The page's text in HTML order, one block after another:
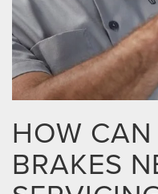
HOW
BRAKES